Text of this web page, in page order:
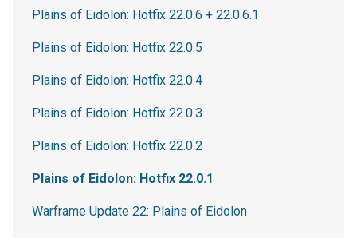
Plains of Eidolon: Hotfix 22.0.6 + 22.0.6.1
Plains of Eidolon: Hotfix 22.0.5
Plains of Eidolon: Hotfix 22.0.4
Plains of Eidolon: Hotfix 22.0.3
Plains of Eidolon: Hotfix 22.0.2
Plains of Eidolon: Hotfix 22.0.1
Warframe Update 22: Plains of Eidolon